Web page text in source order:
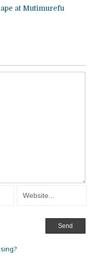
at Mutimurefu